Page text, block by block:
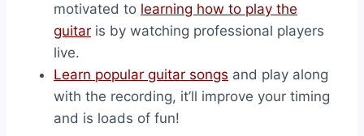
motivated to learning how to play the
guitar is by watching professional players
live.
Learn popular guitar songs and play along
with the recording, it’ll improve your timing
and is loads of fun!